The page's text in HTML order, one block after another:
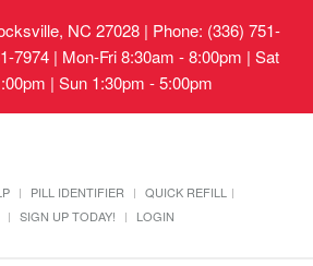
NC 27028| Phone: (336) 751-
7974 | Mon-Fri 8:30am - 8:00pm | Sat
| Sun 1:30pm - 5:00pm
PILL IDENTIFIER
QUICK REFILL
SIGN UP TODAY! LOGIN